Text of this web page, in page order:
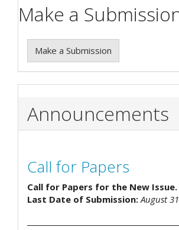
Make a
Make a Submission
Announcements
Call for Papers
Call for Papers for the New Issue.
Last Date of Submission:August 31